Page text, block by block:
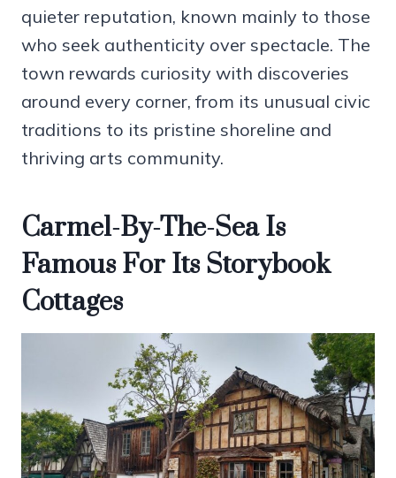
quieter reputation, known mainly to those
who seek authenticity over spectacle. The
town rewards curiosity with discoveries
around every corner, from its unusual civic
traditions to its pristine shoreline and
thriving arts community.
Carmel-By-The-Sea Is
Famous For Its Storybook
Cottages